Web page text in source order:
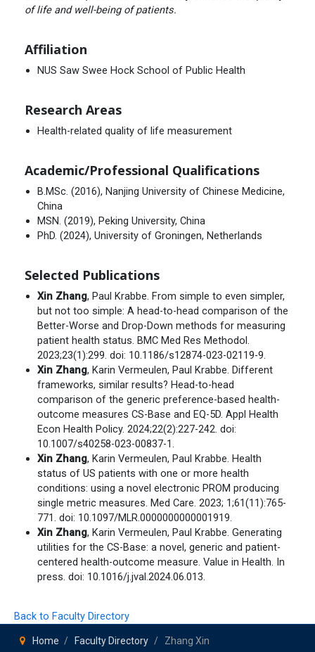
of life and well-being of patients.
Affiliation
NUS Saw Swee Hock School of Public Health
Research Areas
Health-related quality of life measurement
Academic/Professional Qualifications
B.MSc. (2016), Nanjing University of Chinese Medicine,
China
MSN. (2019), Peking University, China
PhD. (2024), University of Groningen, Netherlands
Selected Publications
Xin Zhang, Paul Krabbe. From simple to even simpler,
but not too simple: A head-to-head comparison of the
Better-Worse and Drop-Down methods for measuring
patient health status. BMC Med Res Methodol.
2023;23(1):299. doi: 10.1186/s12874-023-02119-9.
Xin Zhang, Karin Vermeulen, Paul Krabbe. Different
frameworks, similar results? Head-to-head
comparison of the generic preference-based health-
outcome measures CS-Base and EQ-5D. Appl Health
Econ Health Policy. 2024;22(2):227-242. doi:
10.1007/s40258-023-00837-1.
Xin Zhang, Karin Vermeulen, Paul Krabbe. Health
status of US patients with one or more health
conditions: using a novel electronic PROM producing
single metric measures. Med Care. 2023; 1;61(11):765-
771. doi: 10.1097/MLR.0000000000001919.
Xin Zhang, Karin Vermeulen, Paul Krabbe. Generating
utilities for the CS-Base: a novel, generic and patient-
centered health-outcome measure. Value in Health. In
press. doi: 10.1016/j.jval.2024.06.013.
Back to Faculty Directory
Home Faculty Directory Zhang Xin